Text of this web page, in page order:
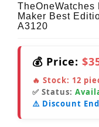
TheOneWatches
Maker Best
A3120
💰 Price:
🔥 Stock: 12
✅ Status:
⚠️ Discount